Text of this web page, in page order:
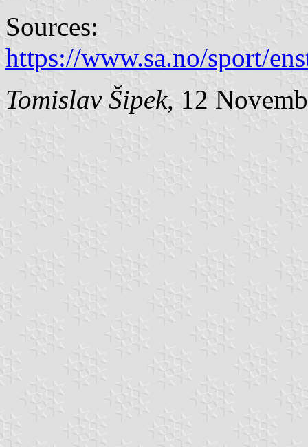
Sources:
https://www.sa.no/sport/
Tomislav Šipek, 12